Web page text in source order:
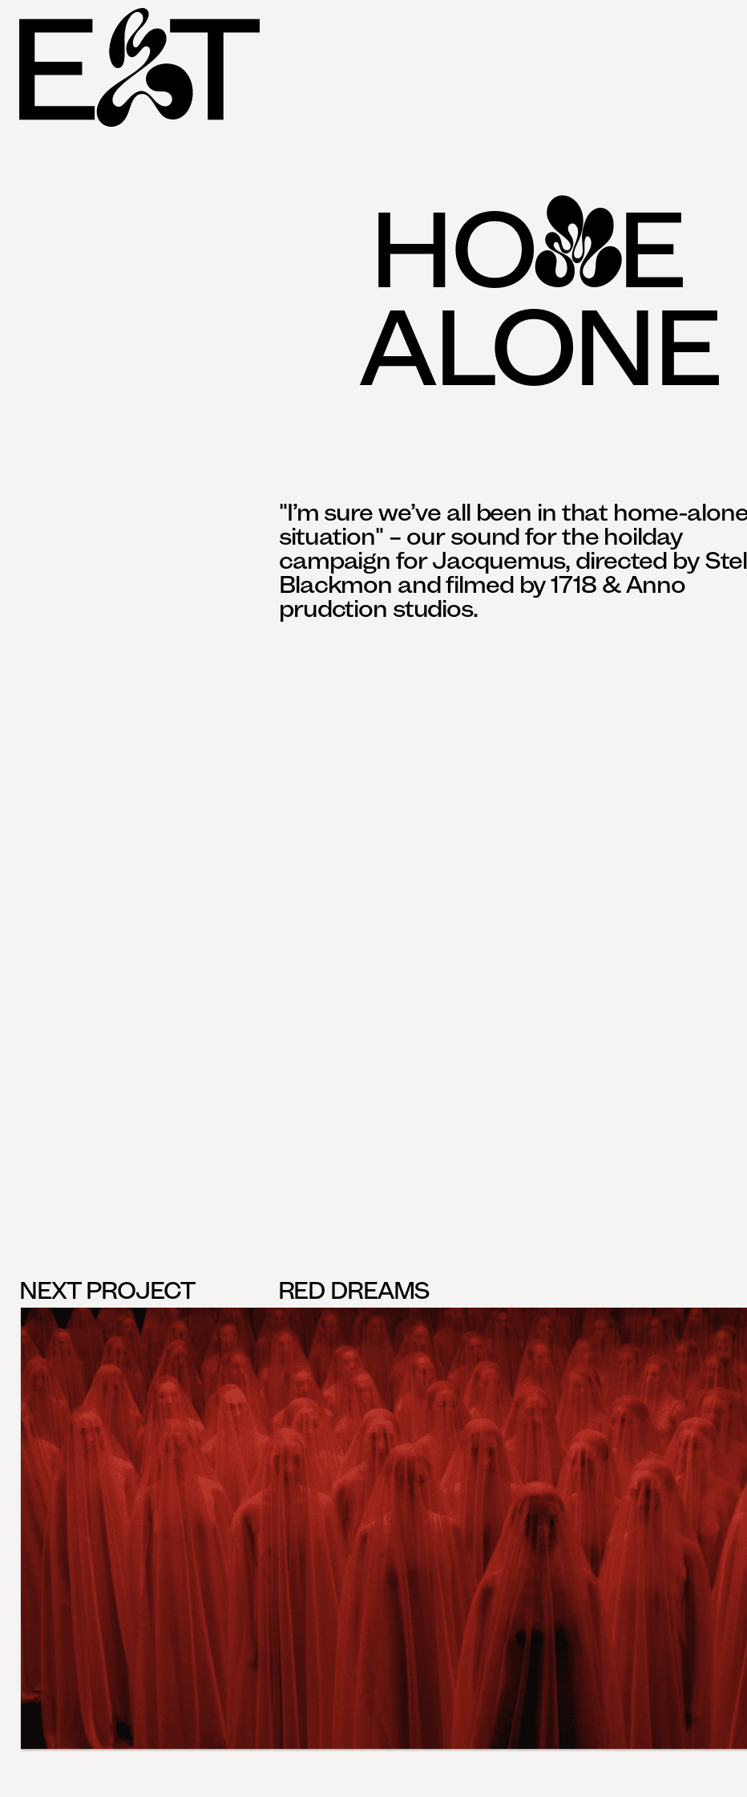
HOME
ALONE
"I’m sure we’ve all been in that home-
situation" – our sound for the hoilday
campaign for Jacquemus, directed by
Blackmon and filmed by 1718 & Anno
prudction studios.
NEXT PROJECT RED DREAMS